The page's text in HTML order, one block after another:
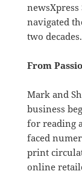
navigated
two decades.
From
Mark and
business
for reading
faced
print
online